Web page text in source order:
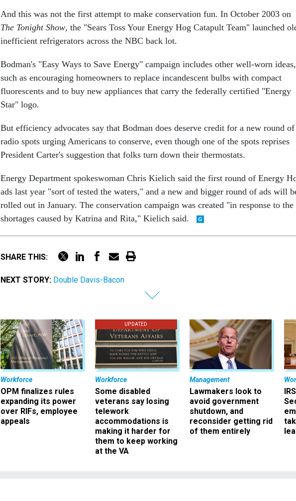
And this was not the first attempt to make conservation fun. In October 2003 on
The Tonight Show, the "Sears Toss Your Energy Hog Catapult Team" launched
inefficient refrigerators across the NBC back lot.
Bodman's "Easy Ways to Save Energy" campaign includes other well-worn ideas,
such as encouraging homeowners to replace incandescent bulbs with compact
fluorescents and to buy new appliances that carry the federally certified "Energy
Star" logo.
But efficiency advocates say that Bodman does deserve credit for a new round of
radio spots urging Americans to conserve, even though one of the spots reprises
President Carter's suggestion that folks turn down their thermostats.
Energy Department spokeswoman Chris Kielich said the first round of Energy
ads last year "sort of tested the waters," and a new and bigger round of ads will
rolled out in January. The conservation campaign was created "in response to the
shortages caused by Katrina and Rita," Kielich said.
SHARE THIS:
NEXT STORY: Double Davis-Bacon
Workforce
OPM finalizes rules
expanding its power
over RIFs, employee
appeals
UPDATED
Workforce
Some disabled
veterans say losing
telework
accommodations is
making it harder for
them to keep working
at the VA
Management
Lawmakers look to
avoid government
shutdown, and
reconsider getting rid
of them entirely